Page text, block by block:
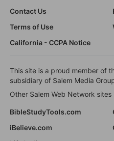
Contact Us
Terms of Use
California - CCPA Notice
This site is a proud member of
subsidiary of Salem Media
Other Salem Web Network sites
BibleStudyTools.com
iBelieve.com